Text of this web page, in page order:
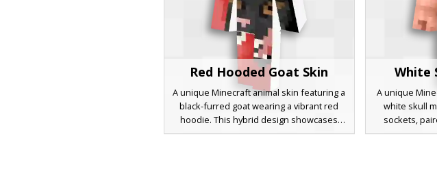
Red Hooded Goat Skin
A unique Minecraft animal skin featuring a
black-furred goat wearing a vibrant red
hoodie. This hybrid design showcases
distinct orange eyes and a pink nose
White
A unique
white skull
sockets,
orange